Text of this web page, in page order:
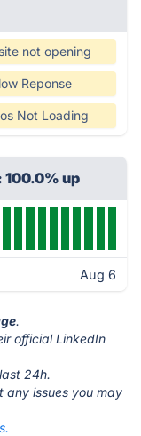
not opening
Reponse
Not Loading
up
Aug 6
.
official LinkedIn
24h.
any issues you may